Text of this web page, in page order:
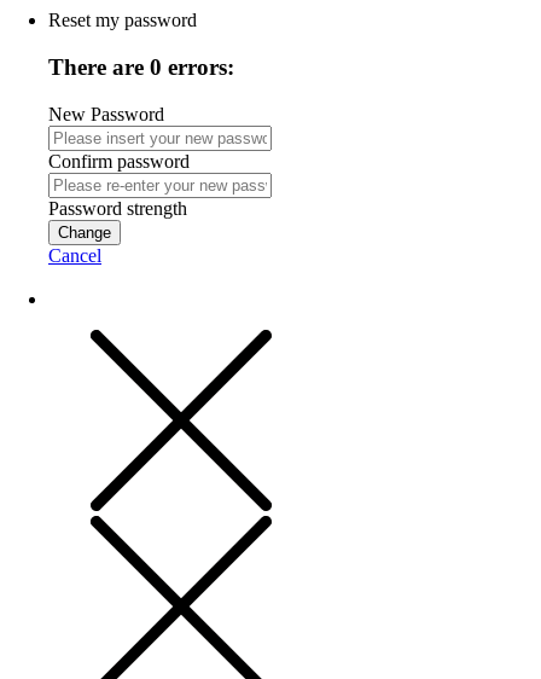
Reset my password
There are 0 errors:
New Password
Confirm password
Password strength
Change
Cancel